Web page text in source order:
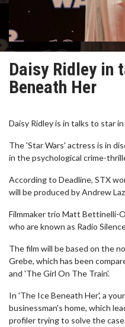
Daisy Ridley in
Beneath Her
Daisy Ridley is in talks to star
The 'Star Wars' actress is in
in the psychological crime-
According to Deadline, STX
will be produced by Andrew
Filmmaker trio Matt Bettinelli-
who are known as Radio
The film will be based on the
Grebe, which has been
and 'The Girl On The Train'.
In 'The Ice Beneath Her', a
businessman's home, which
profiler trying to solve the